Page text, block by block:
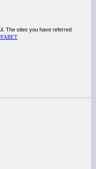
The sites you have referred